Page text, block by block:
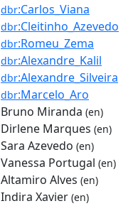
dbr:Carlos_Viana
dbr:Cleitinho_Azevedo
dbr:Romeu_Zema
dbr:Alexandre_Kalil
dbr:Alexandre_Silveira
dbr:Marcelo_Aro
Bruno Miranda (en)
Dirlene Marques (en)
Sara Azevedo (en)
Vanessa Portugal (en)
Altamiro Alves (en)
Indira Xavier (en)